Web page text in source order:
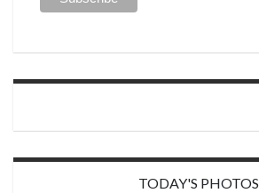
TODAY'S PHOTOS